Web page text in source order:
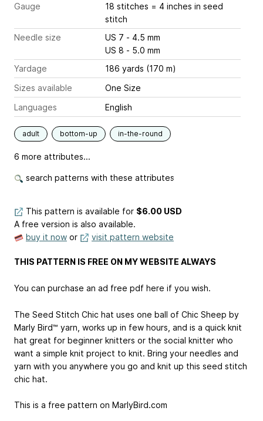
Gauge
18 stitches = 4 inches in seed
stitch
Needle size
US 7 - 4.5 mm
US 8 - 5.0 mm
Yardage
186 yards (170 m)
Sizes available
One Size
Languages
English
adult bottom-up in-the-round
6 more attributes...
search patterns with these attributes
This pattern is available for $6.00 USD
A free version is also available.
buy it now or visit pattern website
THIS PATTERN IS FREE ON MY WEBSITE ALWAYS
You can purchase an ad free pdf here if you wish.
The Seed Stitch Chic hat uses one ball of Chic Sheep by
Marly Bird™ yarn, works up in few hours, and is a quick knit
hat great for beginner knitters or the social knitter who
want a simple knit project to knit. Bring your needles and
yarn with you anywhere you go and knit up this seed stitch
chic hat.
This is a free pattern on MarlyBird.com